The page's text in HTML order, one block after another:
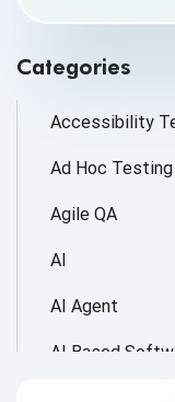
Categories
Accessibility
Ad Hoc Testing
Agile QA
AI
AI Agent
AI Based